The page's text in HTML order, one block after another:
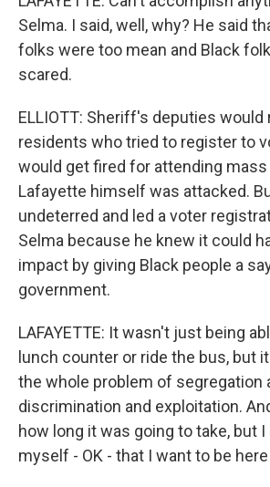
Selma. I said, well, why? He said
folks were too mean and Black
scared.
ELLIOTT: Sheriff's deputies would
residents who tried to register to
would get fired for attending
Lafayette himself was attacked.
undeterred and led a voter
Selma because he knew it could
impact by giving Black people a
government.
LAFAYETTE: It wasn't just being
lunch counter or ride the bus, but
the whole problem of segregation
discrimination and exploitation.
how long it was going to take, but I
myself - OK - that I want to be